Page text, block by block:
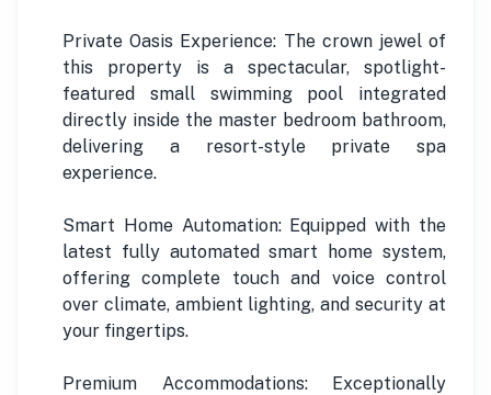
Private Oasis Experience: The crown jewel of
this property is a spectacular, spotlight-
featured small swimming pool integrated
directly inside the master bedroom bathroom,
delivering a resort-style private spa
experience.
Smart Home Automation: Equipped with the
latest fully automated smart home system,
offering complete touch and voice control
over climate, ambient lighting, and security at
your fingertips.
Premium Accommodations: Exceptionally